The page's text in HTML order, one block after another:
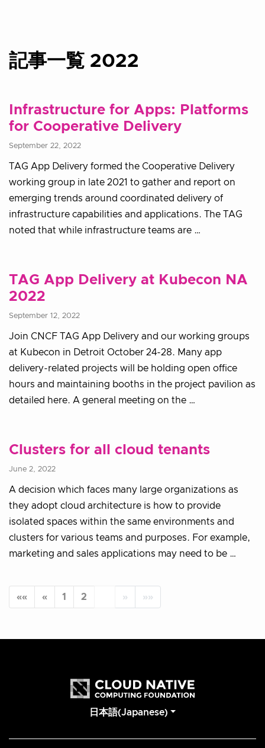
記事一覧 2022
Infrastructure for Apps: Platforms
for Cooperative Delivery
September 22, 2022
TAG App Delivery formed the Cooperative Delivery
working group in late 2021 to gather and report on
emerging trends around coordinated delivery of
infrastructure capabilities and applications. The TAG
noted that while infrastructure teams are …
TAG App Delivery at Kubecon NA
2022
September 12, 2022
Join CNCF TAG App Delivery and our working groups
at Kubecon in Detroit October 24-28. Many app
delivery-related projects will be holding open office
hours and maintaining booths in the project pavilion as
detailed here. A general meeting on the …
Clusters for all cloud tenants
June 2, 2022
A decision which faces many large organizations as
they adopt cloud architecture is how to provide
isolated spaces within the same environments and
clusters for various teams and purposes. For example,
marketing and sales applications may need to be …
«« « 1 2 » »»
日本語(Japanese)